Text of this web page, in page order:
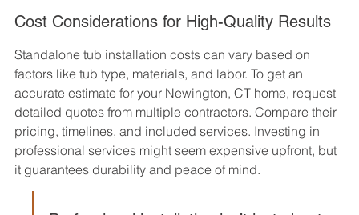
Cost Considerations for High-Quality Results
Standalone tub installation costs can vary based on
factors like tub type, materials, and labor. To get an
accurate estimate for your Newington, CT home, request
detailed quotes from multiple contractors. Compare their
pricing, timelines, and included services. Investing in
professional services might seem expensive upfront, but
it guarantees durability and peace of mind.